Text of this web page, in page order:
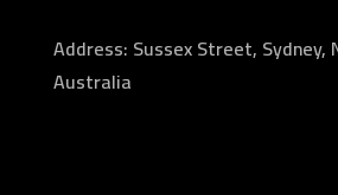
Address: Sussex Street, Sydney,
Australia